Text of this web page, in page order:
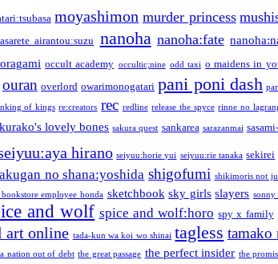
moyashimon murder princess
airantou:suzu nanoha nanoha:fate
occult academy occultic;nine odd taxi o maidens in
ouran overlord owarimonogatari pani poni dash
of kings re:creators rec redline release the spyce rinne no
lovely bones sakura quest sankarea sarazanmai
hirano seiyuu:horie yui seiyuu:rie tanaka sekirei
no shana:yoshida shigofumi shikimoris not
employee honda sketchbook sky girls slayers sonny
and wolf spice and wolf:horo spy x family
art online tada-kun wa koi wo shinai tagless tamako
nation out of debt the great passage the perfect insider the